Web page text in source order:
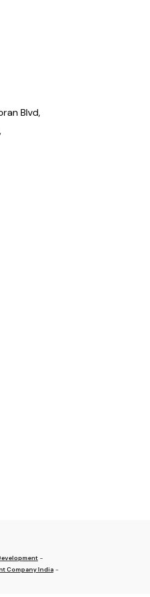
Blvd,
-
Company India-